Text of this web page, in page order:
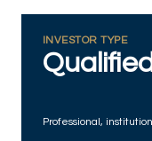
CAPABILITIES
FUNDS
ABOUT US
INVESTOR TYPE
Qualified
Professional,